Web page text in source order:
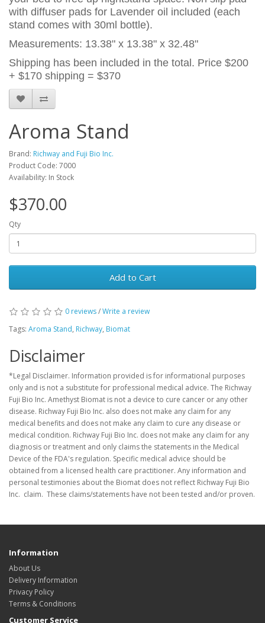
with diffuser pads for Lavender oil included (each
stand comes with 30ml bottle).
Measurements: 13.38" x 13.38" x 32.48"
Shipping has been included in the total. Price $200
+ $170 shipping = $370
Aroma Stand
Brand: Richway and Fuji Bio Inc.
Product Code: 7000
Availability: In Stock
$370.00
Qty
Add to Cart
0 reviews/Write a review
Tags: Aroma Stand, Richway, Biomat
Disclaimer
*Legal Disclaimer. Information provided is for informational purposes
only and is not a substitute for professional medical advice. The Richway
Fuji Bio Inc. Amethyst Biomat is not a device to cure cancer or any other
disease. Richway Fuji Bio Inc. also does not make any claim for any
medical benefits and does not make any claim to cure any disease or
medical condition. Richway Fuji Bio Inc. does not make any claim for any
diagnosis or treatment and only claims the statements in the Medical
Device of the FDA's regulation. Specific medical advice should be
obtained from a licensed health care practitioner. Any information and
personal testimonies about the Biomat does not reflect Richway Fuji Bio
Inc. claim. These claims/statements have not been tested and/or proven.
Information
About Us
Delivery Information
Privacy Policy
Terms & Conditions
Customer Service